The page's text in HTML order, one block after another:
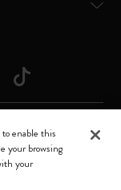
Srl a socio unico
20144 Milano -
1945400 - Cap.
enable this
your browsing
your